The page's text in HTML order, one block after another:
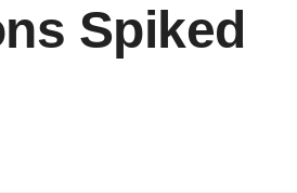
Spiked